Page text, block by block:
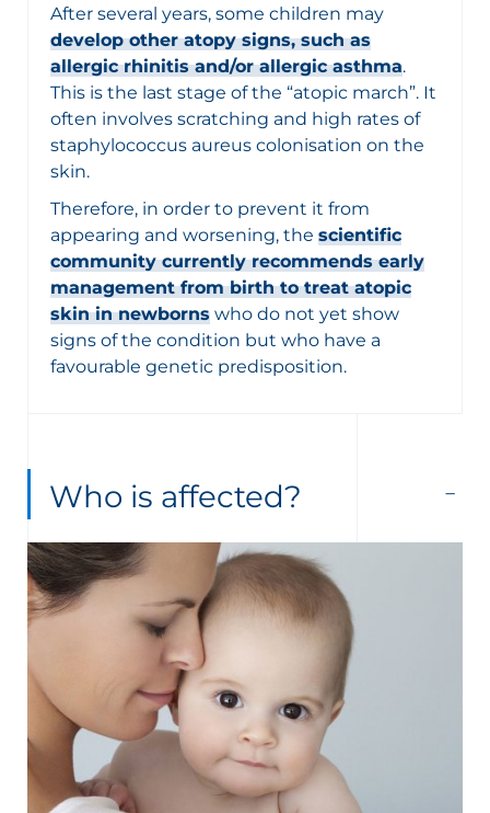
After several years, some children may
develop other atopy signs, such as
allergic rhinitis and/or allergic asthma.
This is the last stage of the “atopic march”. It
often involves scratching and high rates of
staphylococcus aureus colonisation on the
skin.
Therefore, in order to prevent it from
appearing and worsening, the scientific
community currently recommends early
management from birth to treat atopic
skin in newborns who do not yet show
signs of the condition but who have a
favourable genetic predisposition.
Who is affected?